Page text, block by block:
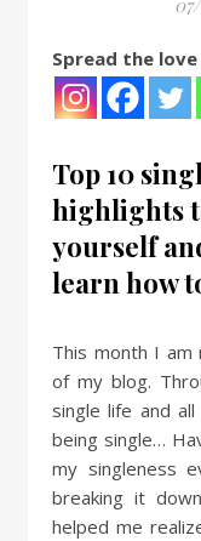
Spread the love
Top 10
highlights
yourself
learn how
This month I am marking the end of the first years
of my blog.
single life and
being single…
my singleness
breaking it
helped me